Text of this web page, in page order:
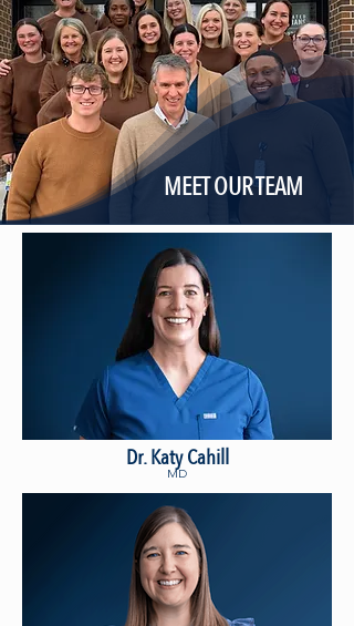
MEET OUR TEAM
Dr. Katy Cahill
MD